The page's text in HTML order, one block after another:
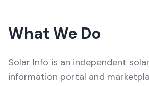
What We Do
Solar Info is an independent
information portal and